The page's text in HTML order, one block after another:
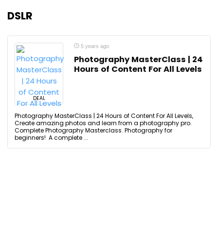
DSLR
DEAL
5 years ago
Photography MasterClass | 24
Hours of Content For All Levels
Photography MasterClass | 24 Hours of Content For All Levels,
Create amazing photos and learn from a photography pro.
Complete Photography Masterclass. Photography for
beginners! A complete ...